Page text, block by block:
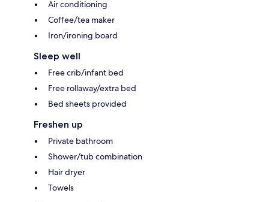
Air conditioning
Coffee/tea maker
Iron/ironing board
Sleep well
Free crib/infant bed
Free rollaway/extra bed
Bed sheets provided
Freshen up
Private bathroom
Shower/tub combination
Hair dryer
Towels